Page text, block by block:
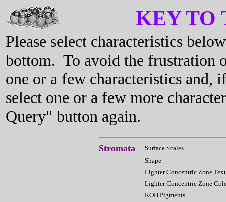
KEY TO
Please select characteristics
bottom. To avoid the frustration
one or a few characteristics and,
select one or a few more
Query" button again.
Stromata
Surface Scales
Shape
Lighter Concentric Zone
Lighter Concentric Zone
KOH Pigments